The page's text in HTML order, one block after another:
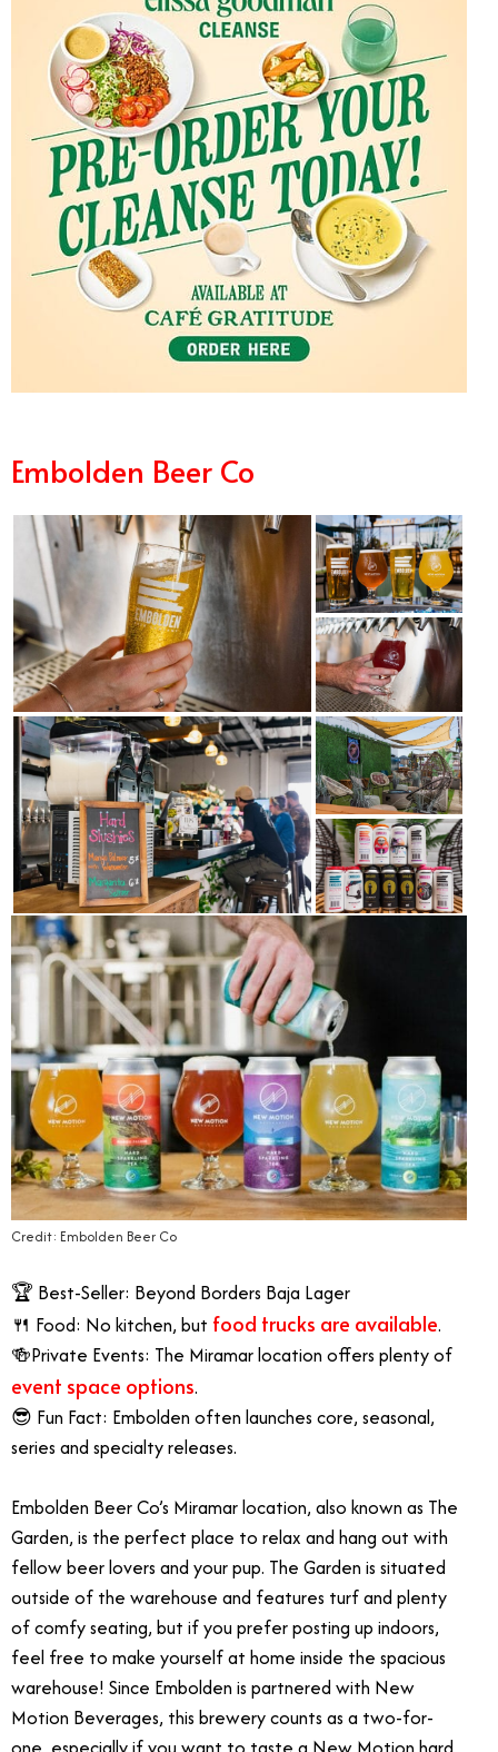
Embolden Beer Co
Credit: Embolden Beer Co
🏆 Best-Seller: Beyond Borders Baja Lager
🍴 Food: No kitchen, but food trucks are available.
🍻Private Events: The Miramar location offers plenty of
event space options.
😎 Fun Fact: Embolden often launches core, seasonal,
series and specialty releases.
Embolden Beer Co’s Miramar location, also known as The
Garden, is the perfect place to relax and hang out with
fellow beer lovers and your pup. The Garden is situated
outside of the warehouse and features turf and plenty
of comfy seating, but if you prefer posting up indoors,
feel free to make yourself at home inside the spacious
warehouse! Since Embolden is partnered with New
Motion Beverages, this brewery counts as a two-for-